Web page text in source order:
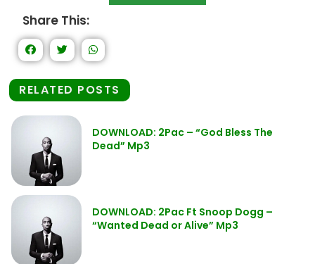
Share This:
RELATED POSTS
DOWNLOAD: 2Pac – “God Bless The
Dead” Mp3
DOWNLOAD: 2Pac Ft Snoop Dogg –
“Wanted Dead or Alive” Mp3